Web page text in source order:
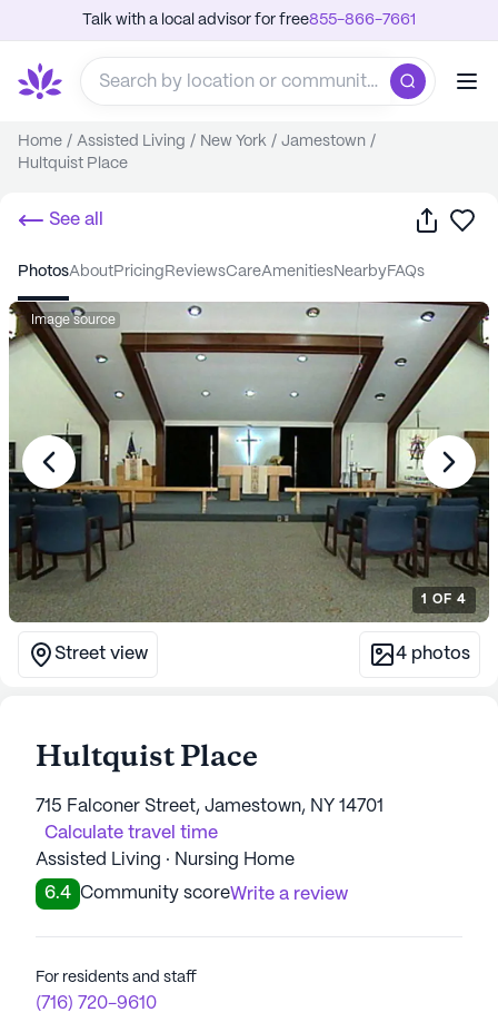
Talk with a local advisor for free855-866-7661
Home / Assisted Living / New York / Jamestown /
Hultquist Place
See all Share
photos about pricing reviews care amenities nearby FAQs
Image source
1 OF 4
Street view 4 photos
Hultquist Place
715 Falconer Street, Jamestown, NY 14701
Calculate travel time
Assisted Living · Nursing Home
6.4 Community scoreWrite a review
For residents and staff
(716) 720-9610